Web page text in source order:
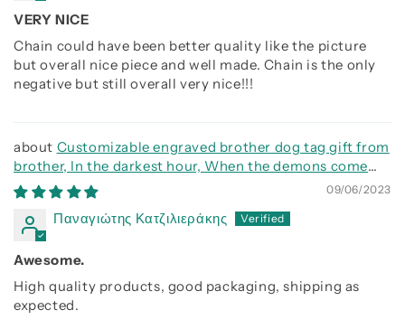
VERY NICE
Chain could have been better quality like the picture
but overall nice piece and well made. Chain is the only
negative but still overall very nice!!!
Customizable engraved brother dog tag gift from
brother, In the darkest hour, When the demons come
call on me brother and we will fight them together09/06/2023
Παναγιώτης Κατζιλιεράκης
Awesome.
High quality products, good packaging, shipping as
expected.